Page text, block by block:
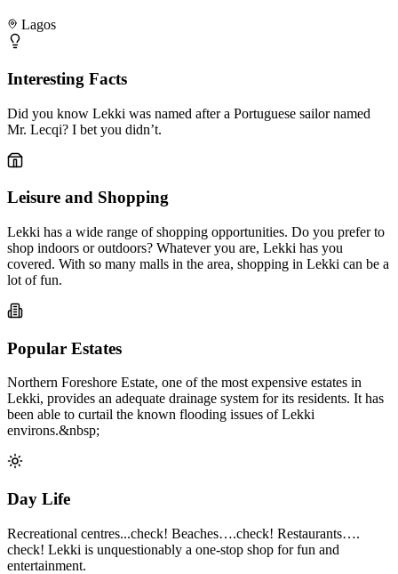
Lagos
Interesting Facts
Did you know Lekki was named after a Portuguese sailor named
Mr. Lecqi? I bet you didn’t.
Leisure and Shopping
Lekki has a wide range of shopping opportunities. Do you prefer to
shop indoors or outdoors? Whatever you are, Lekki has you
covered. With so many malls in the area, shopping in Lekki can be a
lot of fun.
Popular Estates
Northern Foreshore Estate, one of the most expensive estates in
Lekki, provides an adequate drainage system for its residents. It has
been able to curtail the known flooding issues of Lekki
environs.&nbsp;
Day Life
Recreational centres...check! Beaches….check! Restaurants….
check! Lekki is unquestionably a one-stop shop for fun and
entertainment.